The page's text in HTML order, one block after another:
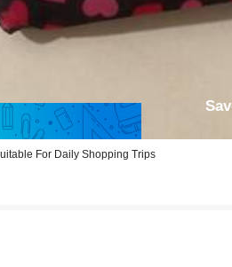
For Daily Shopping Trips